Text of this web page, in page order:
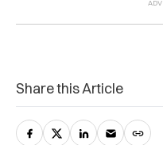
Share this Article